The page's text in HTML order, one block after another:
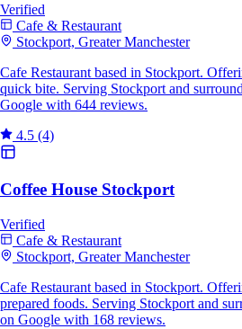
Verified
Cafe & Restaurant
Stockport, Greater Manchester
Cafe Restaurant based in Stockport.
quick bite. Serving Stockport and
Google with 644 reviews.
4.5 (4)
Coffee House Stockport
Verified
Cafe & Restaurant
Stockport, Greater Manchester
Cafe Restaurant based in Stockport.
prepared foods. Serving Stockport and
on Google with 168 reviews.